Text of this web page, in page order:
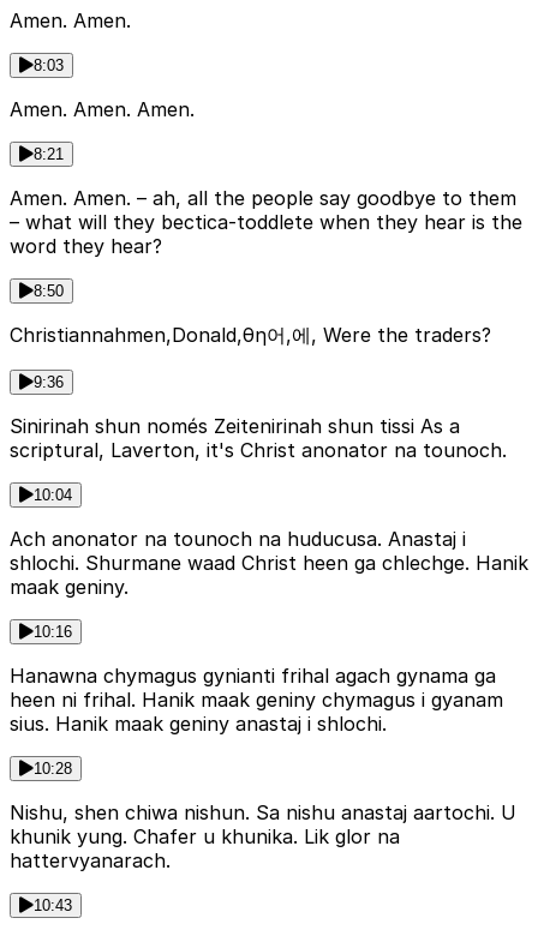
Amen. Amen.
8:03
Amen. Amen. Amen.
8:21
Amen. Amen. – ah, all the people say goodbye to them
– what will they bectica-toddlete when they hear is the
word they hear?
8:50
Christiannahmen,Donald,θη어,에, Were the traders?
9:36
Sinirinah shun només Zeitenirinah shun tissi As a
scriptural, Laverton, it's Christ anonator na tounoch.
10:04
Ach anonator na tounoch na huducusa. Anastaj i
shlochi. Shurmane waad Christ heen ga chlechge. Hanik
maak geniny.
10:16
Hanawna chymagus gynianti frihal agach gynama ga
heen ni frihal. Hanik maak geniny chymagus i gyanam
sius. Hanik maak geniny anastaj i shlochi.
10:28
Nishu, shen chiwa nishun. Sa nishu anastaj aartochi. U
khunik yung. Chafer u khunika. Lik glor na
hattervyanarach.
10:43